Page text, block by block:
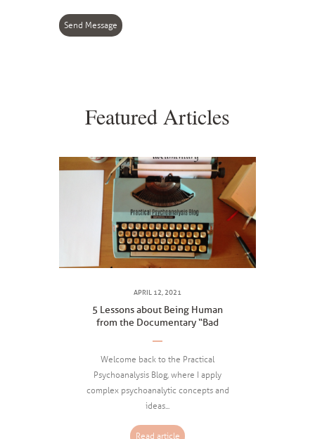
Send Message
Featured Articles
APRIL 12, 2021
5 Lessons about Being Human
from the Documentary “Bad
Welcome back to the Practical
Psychoanalysis Blog, where I apply
complex psychoanalytic concepts and
ideas...
Read article